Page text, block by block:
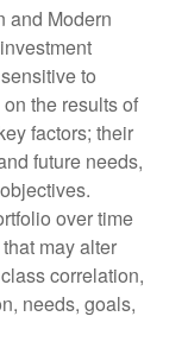
and Modern
to
the results of
factors; their
future needs,
over time
may alter
correlation,
needs, goals,